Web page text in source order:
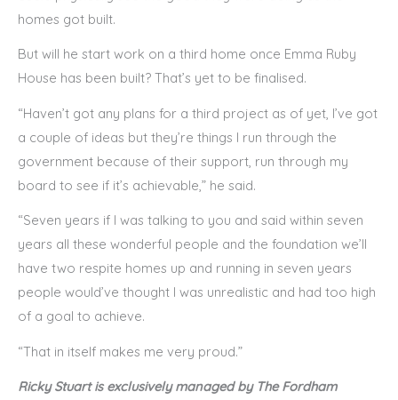
homes got built.
But will he start work on a third home once Emma Ruby
House has been built? That’s yet to be finalised.
“Haven’t got any plans for a third project as of yet, I’ve got
a couple of ideas but they’re things I run through the
government because of their support, run through my
board to see if it’s achievable,” he said.
“Seven years if I was talking to you and said within seven
years all these wonderful people and the foundation we’ll
have two respite homes up and running in seven years
people would’ve thought I was unrealistic and had too high
of a goal to achieve.
“That in itself makes me very proud.”
Ricky Stuart is exclusively managed by The Fordham